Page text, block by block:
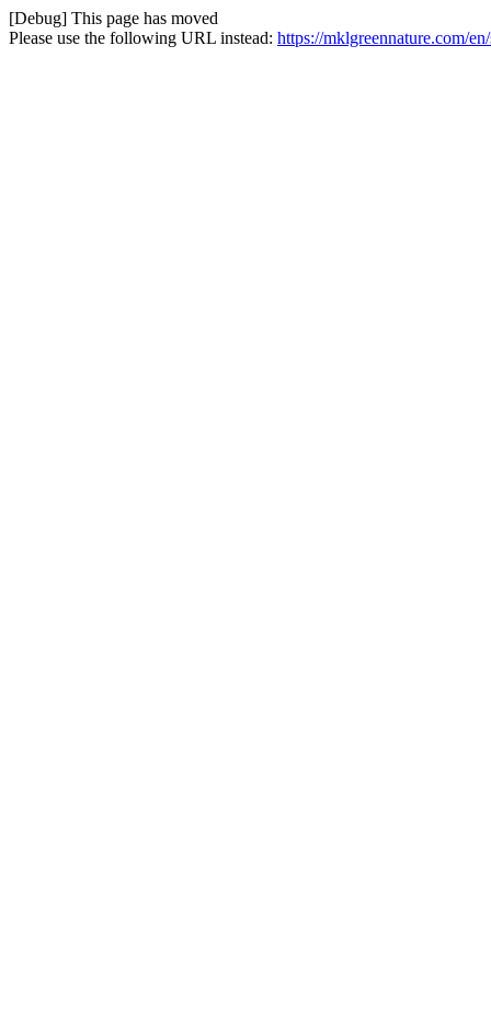
[Debug] This page has moved
Please use the following URL instead: https://mklgreennature.com/